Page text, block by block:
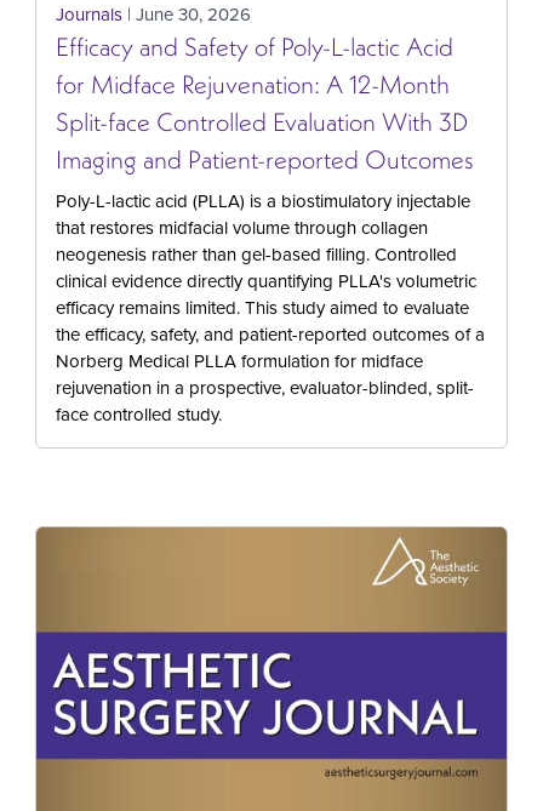
Journals | June 30, 2026
Efficacy and Safety of Poly-L-lactic Acid
for Midface Rejuvenation: A 12-Month
Split-face Controlled Evaluation With 3D
Imaging and Patient-reported Outcomes
Poly-L-lactic acid (PLLA) is a biostimulatory injectable
that restores midfacial volume through collagen
neogenesis rather than gel-based filling. Controlled
clinical evidence directly quantifying PLLA's volumetric
efficacy remains limited. This study aimed to evaluate
the efficacy, safety, and patient-reported outcomes of a
Norberg Medical PLLA formulation for midface
rejuvenation in a prospective, evaluator-blinded, split-
face controlled study.